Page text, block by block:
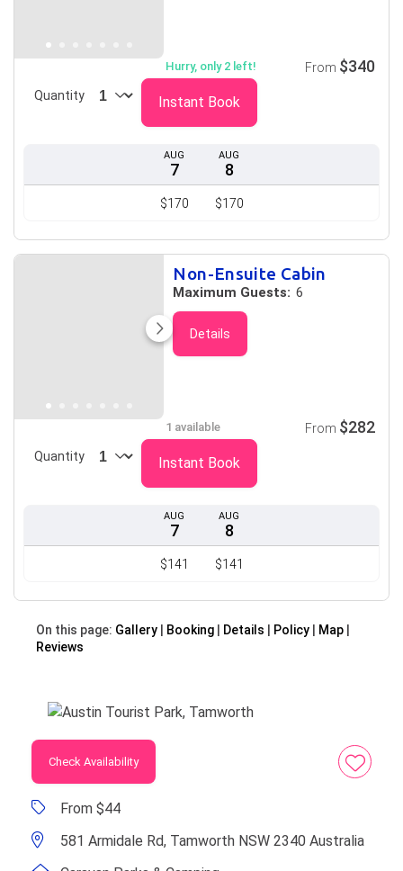
AUG
7
$170
AUG
8
$170
Hurry, only 2 left!
Quantity
From $340
Instant Book
Non-Ensuite Cabin
Maximum Guests: 6
Details
AUG
7
$141
AUG
8
$141
1 available
Quantity
From $282
Instant Book
On this page: Gallery Booking Details Policy
Map
Reviews
Check Availability
From $44
581 Armidale Rd, Tamworth NSW 2340 Australia